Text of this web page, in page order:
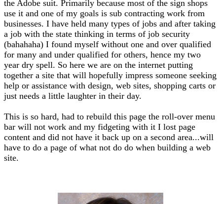
the Adobe suit. Primarily because most of the sign shops
use it and one of my goals is sub contracting work from
businesses. I have held many types of jobs and after taking
a job with the state thinking in terms of job security
(bahahaha) I found myself without one and over qualified
for many and under qualified for others, hence my two
year dry spell. So here we are on the internet putting
together a site that will hopefully impress someone seeking
help or assistance with design, web sites, shopping carts or
just needs a little laughter in their day.
This is so hard, had to rebuild this page the roll-over menu
bar will not work and my fidgeting with it I lost page
content and did not have it back up on a second area...will
have to do a page of what not do do when building a web
site.